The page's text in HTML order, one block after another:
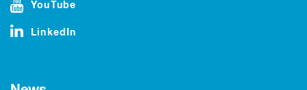
YouTube
LinkedIn